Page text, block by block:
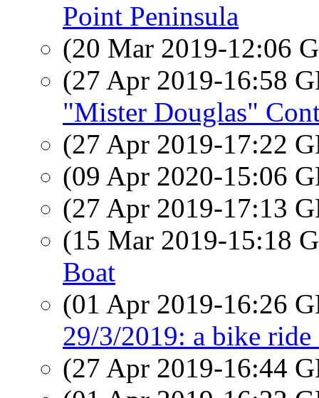
Point Peninsula
(20 Mar 2019-12:06
(27 Apr 2019-16:58
"Mister Douglas"
(27 Apr 2019-17:22
(09 Apr 2020-15:06
(27 Apr 2019-17:13
(15 Mar 2019-15:18
Boat
(01 Apr 2019-16:26
29/3/2019: a bike ride
(27 Apr 2019-16:44